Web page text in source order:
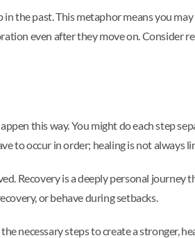
the past. This metaphor means you
even after they move on. Consider
this way. You might do each step
to occur in order; healing is not always
Recovery is a deeply personal
or behave during setbacks.
necessary steps to create a stronger,